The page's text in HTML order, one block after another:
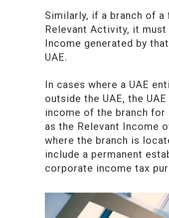
Similarly, if a branch of
Relevant Activity, it
Income generated by
UAE.
In cases where a UAE
outside the UAE, the
income of the branch for
as the Relevant Income
where the branch is
include a permanent
corporate income tax